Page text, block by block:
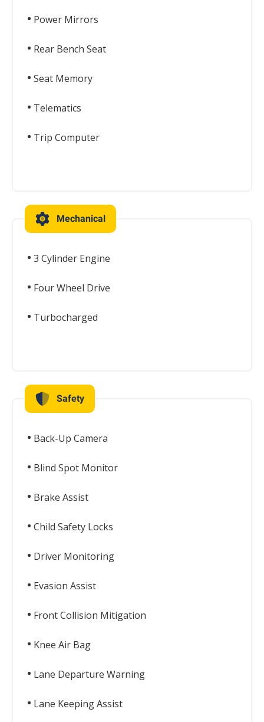
Power Mirrors
Rear Bench Seat
Seat Memory
Telematics
Trip Computer
Mechanical
3 Cylinder Engine
Four Wheel Drive
Turbocharged
Safety
Back-Up Camera
Blind Spot Monitor
Brake Assist
Child Safety Locks
Driver Monitoring
Evasion Assist
Front Collision Mitigation
Knee Air Bag
Lane Departure Warning
Lane Keeping Assist